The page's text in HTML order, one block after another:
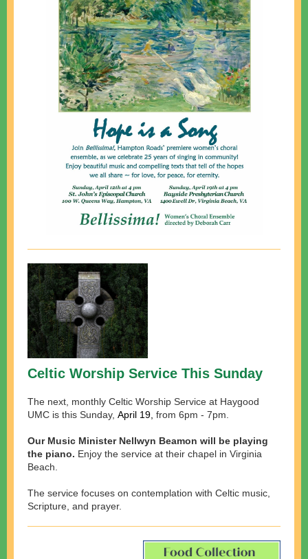
Celtic Worship Service This Sunday
The next, monthly Celtic Worship Service at Haygood
UMC is this Sunday, April 19, from 6pm - 7pm.
Our Music Minister Nellwyn Beamon will be playing
the piano. Enjoy the service at their chapel in Virginia
Beach.
The service focuses on contemplation with Celtic music,
Scripture, and prayer.